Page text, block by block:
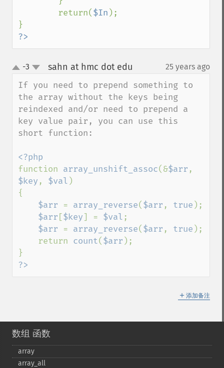
        return(
$In );
?>
up-3 sahn at hmc dot edu 25 years ago
If you need to prepend something to
the array without the keys being
reindexed and/or need to prepend a
key value pair, you can use this
short function:
function array_unshift_assoc(&$arr
$key , $val )
{
$arr = array_reverse( $arr , true );
$arr [$key] = $val ;
$arr = array_reverse( $arr , true );
    return
count( $arr );
?>
＋ 添加备注
数组 函数
array
array_​all